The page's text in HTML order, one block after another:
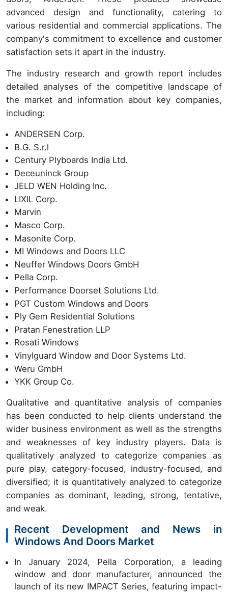
advanced design and functionality, catering to
various residential and commercial applications. The
company's commitment to excellence and customer
satisfaction sets it apart in the industry.
The industry research and growth report includes
detailed analyses of the competitive landscape of
the market and information about key companies,
including:
ANDERSEN Corp.
B.G. S.r.l
Century Plyboards India Ltd.
Deceuninck Group
JELD WEN Holding Inc.
LIXIL Corp.
Marvin
Masco Corp.
Masonite Corp.
MI Windows and Doors LLC
Neuffer Windows Doors GmbH
Pella Corp.
Performance Doorset Solutions Ltd.
PGT Custom Windows and Doors
Ply Gem Residential Solutions
Pratan Fenestration LLP
Rosati Windows
Vinylguard Window and Door Systems Ltd.
Weru GmbH
YKK Group Co.
Qualitative and quantitative analysis of companies
has been conducted to help clients understand the
wider business environment as well as the strengths
and weaknesses of key industry players. Data is
qualitatively analyzed to categorize companies as
pure play, category-focused, industry-focused, and
diversified; it is quantitatively analyzed to categorize
companies as dominant, leading, strong, tentative,
and weak.
Recent Development and News in
Windows And Doors Market
In January 2024, Pella Corporation, a leading
window and door manufacturer, announced the
launch of its new IMPACT Series, featuring impact-